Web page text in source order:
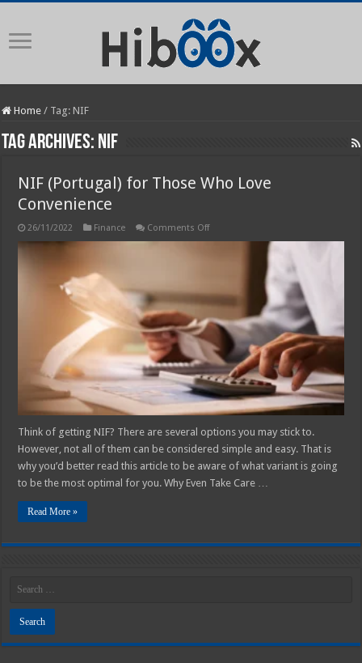
Home / Tag:NIF
Tag Archives: NIF
NIF (Portugal) for Those Who Love
Convenience
26/11/2022 Finance Comments Offon
Think of getting NIF? There are several options you may stick to.
However, not all of them can be considered simple and easy. That is
why you’d better read this article to be aware of what variant is going
to be the most optimal for you. Why Even Take Care …
Read More »